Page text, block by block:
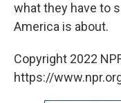
what they have to
America is about.
Copyright 2022
https://